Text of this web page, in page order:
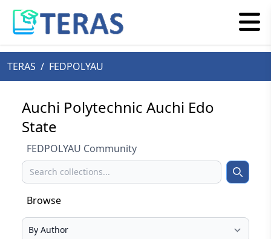
TERAS / FEDPOLYAU
Auchi Polytechnic Auchi Edo
State
FEDPOLYAU Community
Search Search
Browse
Select your browse type